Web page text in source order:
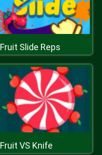
Fruit Slide Reps
Fruit VS Knife